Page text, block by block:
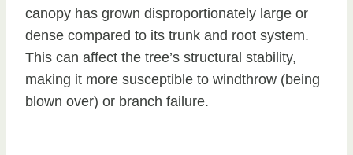
canopy has grown disproportionately large or
dense compared to its trunk and root system.
This can affect the tree’s structural stability,
making it more susceptible to windthrow (being
blown over) or branch failure.